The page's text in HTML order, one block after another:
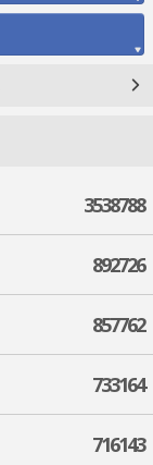
3538788
892726
857762
733164
716143